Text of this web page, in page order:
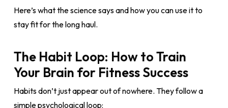
Here’s what the science says and how you can use it to
stay fit for the long haul.
The Habit Loop: How to Train
Your Brain for Fitness Success
Habits don’t just appear out of nowhere. They follow a
simple psychological loop: